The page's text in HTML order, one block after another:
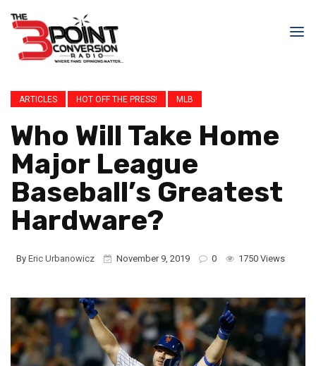
ARTICLES HOT OFF THE PRESS! MLB
Who Will Take Home
Major League
Baseball’s Greatest
Hardware?
By Eric Urbanowicz November 9, 2019 0 1750 Views